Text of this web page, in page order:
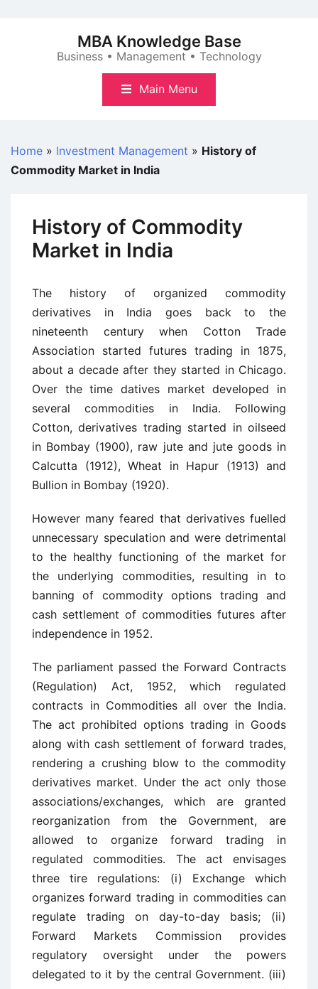
MBA Knowledge Base
Business • Management • Technology
Main Menu
Home » Investment Management » History of
Commodity Market in India
History of Commodity
Market in India
The history of organized commodity
derivatives in India goes back to the
nineteenth century when Cotton Trade
Association started futures trading in 1875,
about a decade after they started in Chicago.
Over the time datives market developed in
several commodities in India. Following
Cotton, derivatives trading started in oilseed
in Bombay (1900), raw jute and jute goods in
Calcutta (1912), Wheat in Hapur (1913) and
Bullion in Bombay (1920).
However many feared that derivatives fuelled
unnecessary speculation and were detrimental
to the healthy functioning of the market for
the underlying commodities, resulting in to
banning of commodity options trading and
cash settlement of commodities futures after
independence in 1952.
The parliament passed the Forward Contracts
(Regulation) Act, 1952, which regulated
contracts in Commodities all over the India.
The act prohibited options trading in Goods
along with cash settlement of forward trades,
rendering a crushing blow to the commodity
derivatives market. Under the act only those
associations/exchanges, which are granted
reorganization from the Government, are
allowed to organize forward trading in
regulated commodities. The act envisages
three tire regulations: (i) Exchange which
organizes forward trading in commodities can
regulate trading on day-to-day basis; (ii)
Forward Markets Commission provides
regulatory oversight under the powers
delegated to it by the central Government. (iii)